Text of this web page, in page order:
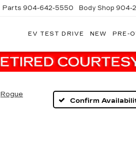
Parts 904-642-5550 Body Shop 904-
EV TEST DRIVE NEW PRE-
Rogue
Confirm